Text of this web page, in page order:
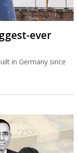
ever
in Germany since